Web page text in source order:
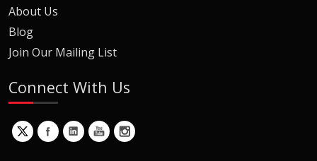
About Us
Blog
Join Our Mailing List
Connect With Us